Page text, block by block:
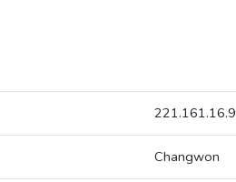
Changwon